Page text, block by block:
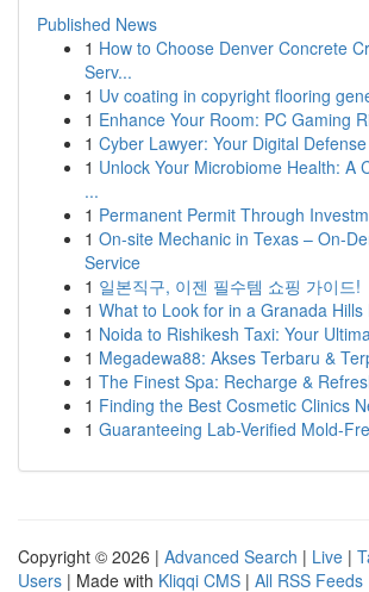
Published News
1 How to Choose Denver Concrete
Serv...
1 Uv coating in copyright flooring
1 Enhance Your Room: PC Gaming
1 Cyber Lawyer: Your Digital Defense
1 Unlock Your Microbiome Health: A
...
1 Permanent Permit Through
1 On-site Mechanic in Texas – On-
Service
1 일본직구, 이젠 필수템 쇼핑 가이드!
1 What to Look for in a Granada Hills
1 Noida to Rishikesh Taxi: Your
1 Megadewa88: Akses Terbaru &
1 The Finest Spa: Recharge &
1 Finding the Best Cosmetic Clinics
1 Guaranteeing Lab-Verified Mold-
Copyright © 2026 | Advanced Search | Live |
Users | Made with Kliqqi CMS | All RSS Feeds